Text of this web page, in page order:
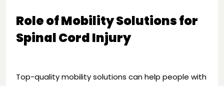
Role of Mobility Solutions for
Spinal Cord Injury
Top-quality mobility solutions can help people with